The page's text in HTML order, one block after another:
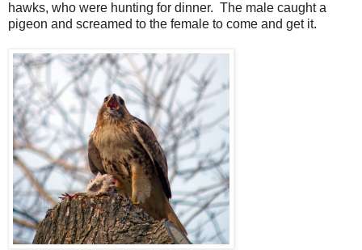
hawks, who were hunting for dinner. The male caught a
pigeon and screamed to the female to come and get it.